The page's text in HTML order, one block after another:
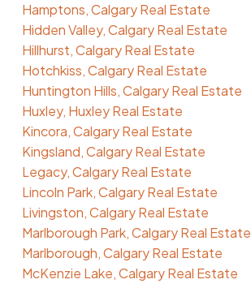
Hamptons, Calgary Real Estate
Hidden Valley, Calgary Real Estate
Hillhurst, Calgary Real Estate
Hotchkiss, Calgary Real Estate
Huntington Hills, Calgary Real Estate
Huxley, Huxley Real Estate
Kincora, Calgary Real Estate
Kingsland, Calgary Real Estate
Legacy, Calgary Real Estate
Lincoln Park, Calgary Real Estate
Livingston, Calgary Real Estate
Marlborough Park, Calgary Real Estate
Marlborough, Calgary Real Estate
McKenzie Lake, Calgary Real Estate